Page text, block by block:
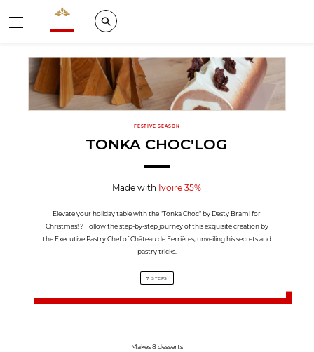
Valrhona - Imaginons le meilleur du chocolat
Search
FESTIVE SEASON
TONKA CHOC'LOG
Made with Ivoire 35%
Elevate your holiday table with the "Tonka Choc" by Desty Brami for
Christmas! ? Follow the step-by-step journey of this exquisite creation by
the Executive Pastry Chef of Château de Ferrières, unveiling his secrets and
pastry tricks.
7 STEPS
Makes 8 desserts